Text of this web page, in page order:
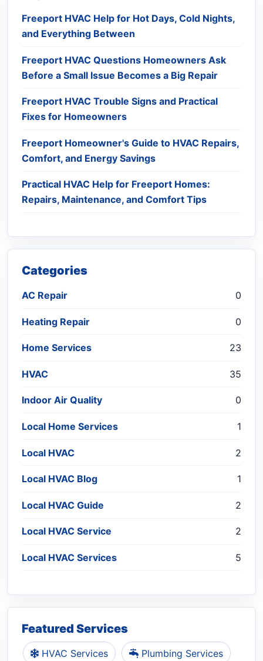
Freeport HVAC Help for Hot Days, Cold Nights,
and Everything Between
Freeport HVAC Questions Homeowners Ask
Before a Small Issue Becomes a Big Repair
Freeport HVAC Trouble Signs and Practical
Fixes for Homeowners
Freeport Homeowner's Guide to HVAC Repairs,
Comfort, and Energy Savings
Practical HVAC Help for Freeport Homes:
Repairs, Maintenance, and Comfort Tips
Categories
AC Repair 0
Heating Repair 0
Home Services 23
HVAC 35
Indoor Air Quality 0
Local Home Services 1
Local HVAC 2
Local HVAC Blog 1
Local HVAC Guide 2
Local HVAC Service 2
Local HVAC Services 5
Featured Services
HVAC Services Plumbing Services